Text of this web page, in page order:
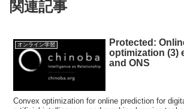
関連記事
オンライン学習
Protected:
optimization (3)
and ONS
Convex optimization for online prediction for